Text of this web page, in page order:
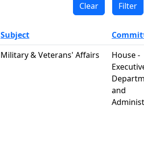
Filter
Clear
Subject
Military & Veterans' Affairs
House -
and